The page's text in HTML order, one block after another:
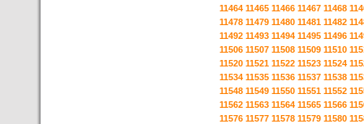
11464 11465 11466 11467 11468
11478 11479 11480 11481 11482
11492 11493 11494 11495 11496
11506 11507 11508 11509 11510
11520 11521 11522 11523 11524
11534 11535 11536 11537 11538
11548 11549 11550 11551 11552
11562 11563 11564 11565 11566
11576 11577 11578 11579 11580